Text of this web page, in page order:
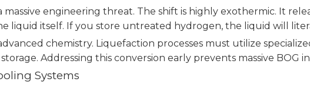
massive engineering threat. The shift is highly exothermic. It
liquid itself. If you store untreated hydrogen, the liquid will
chemistry. Liquefaction processes must utilize
Addressing this conversion early prevents massive BOG
Systems